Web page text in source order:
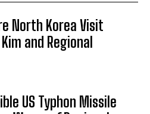
North Korea Visit
and Regional
US Typhon Missile